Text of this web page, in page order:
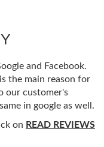
and Facebook.
the main reason for
our customer's
in google as well.
on READ REVIEWS